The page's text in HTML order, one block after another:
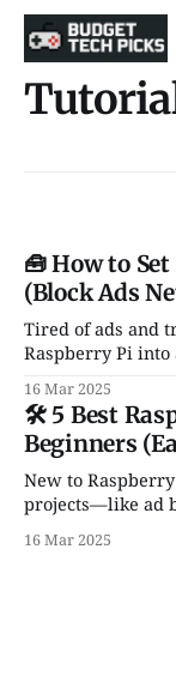
🧰 How to
(Block Ads
Tired of ads and
Raspberry Pi
16 Mar 2025
🛠️ 5 Best
Beginners
New to
projects—like ad
16 Mar 2025